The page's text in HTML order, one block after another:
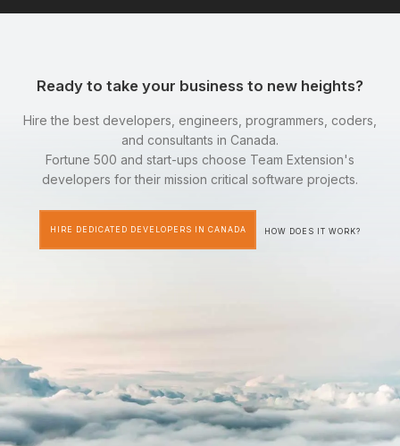
Ready to take your business to new heights?
Hire the best developers, engineers, programmers, coders,
and consultants in Canada.
Fortune 500 and start-ups choose Team Extension's
developers for their mission critical software projects.
HIRE DEDICATED DEVELOPERS IN CANADA HOW DOES IT WORK?